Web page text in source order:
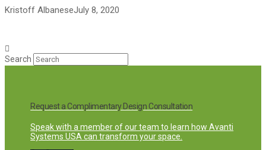
Kristoff AlbaneseJuly 8, 2020
Search
Request a Complimentary Design Consultation
Speak with a member of our team to learn how Avanti
Systems USA can transform your space.